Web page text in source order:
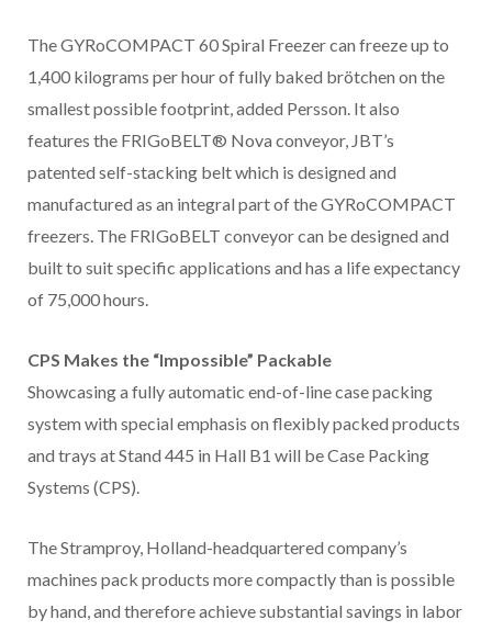
The GYRoCOMPACT 60 Spiral Freezer can freeze up to
1,400 kilograms per hour of fully baked brötchen on the
smallest possible footprint, added Persson. It also
features the FRIGoBELT® Nova conveyor, JBT’s
patented self-stacking belt which is designed and
manufactured as an integral part of the GYRoCOMPACT
freezers. The FRIGoBELT conveyor can be designed and
built to suit specific applications and has a life expectancy
of 75,000 hours.
CPS Makes the “Impossible” Packable
Showcasing a fully automatic end-of-line case packing
system with special emphasis on flexibly packed products
and trays at Stand 445 in Hall B1 will be Case Packing
Systems (CPS).
The Stramproy, Holland-headquartered company’s
machines pack products more compactly than is possible
by hand, and therefore achieve substantial savings in labor